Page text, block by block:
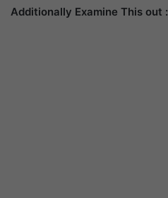
Additionally Examine This out :